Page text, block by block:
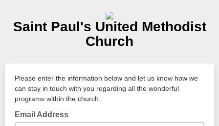
Saint Paul's United Methodist
Church
Please enter the information below and let us know how we
can stay in touch with you regarding all the wonderful
programs within the church.
Email Address